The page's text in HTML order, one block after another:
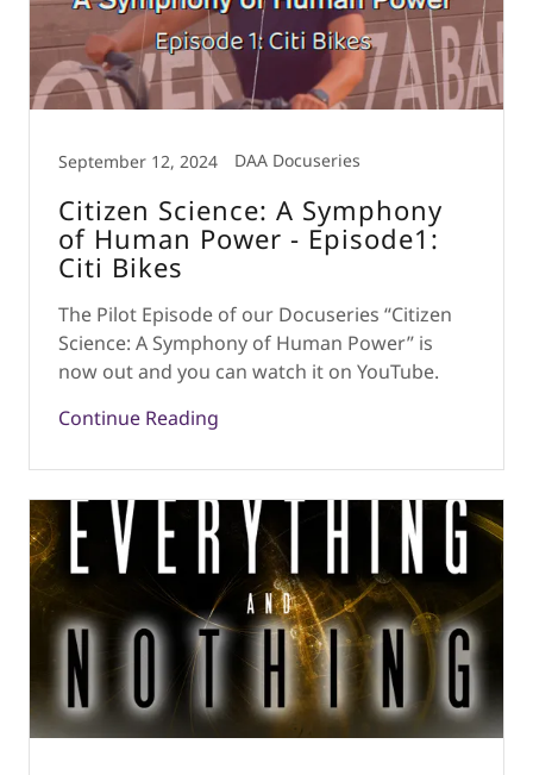
September 12, 2024 DAA Docuseries
Citizen Science: A Symphony
of Human Power - Episode1:
Citi Bikes
The Pilot Episode of our Docuseries “Citizen
Science: A Symphony of Human Power” is
now out and you can watch it on YouTube.
Continue Reading